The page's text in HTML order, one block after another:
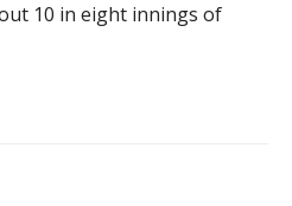
10 in eight innings of